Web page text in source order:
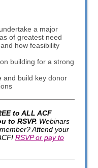
a major
of greatest need
how feasibility
building for a strong
and build key donor
to ALL ACF
to RSVP. Webinars
Attend your
RSVP or pay to